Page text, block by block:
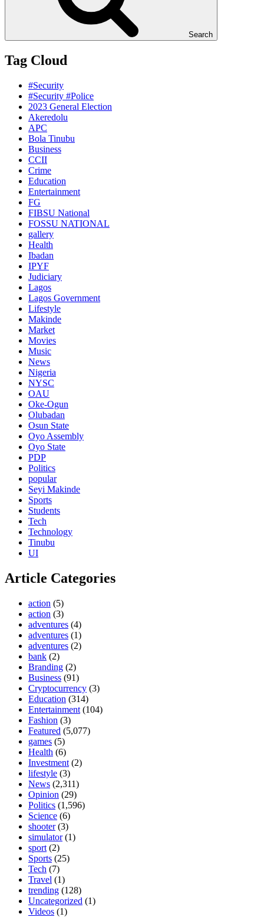
Search
Tag Cloud
#Security
#Security #Police
2023 General Election
Akeredolu
APC
Bola Tinubu
Business
CCII
Crime
Education
Entertainment
FG
FIBSU National
FOSSU NATIONAL
gallery
Health
Ibadan
IPYF
Judiciary
Lagos
Lagos Government
Lifestyle
Makinde
Market
Movies
Music
News
Nigeria
NYSC
OAU
Oke-Ogun
Olubadan
Osun State
Oyo Assembly
Oyo State
PDP
Politics
popular
Seyi Makinde
Sports
Students
Tech
Technology
Tinubu
UI
Article Categories
action (5)
action (3)
adventures (4)
adventures (1)
adventures (2)
bank (2)
Branding (2)
Business (91)
Cryptocurrency (3)
Education (314)
Entertainment (104)
Fashion (3)
Featured (5,077)
games (5)
Health (6)
Investment (2)
lifestyle (3)
News (2,311)
Opinion (29)
Politics (1,596)
Science (6)
shooter(3)
simulator(1)
sport (2)
Sports (25)
Tech (7)
Travel (1)
trending (128)
Uncategorized (1)
Videos (1)